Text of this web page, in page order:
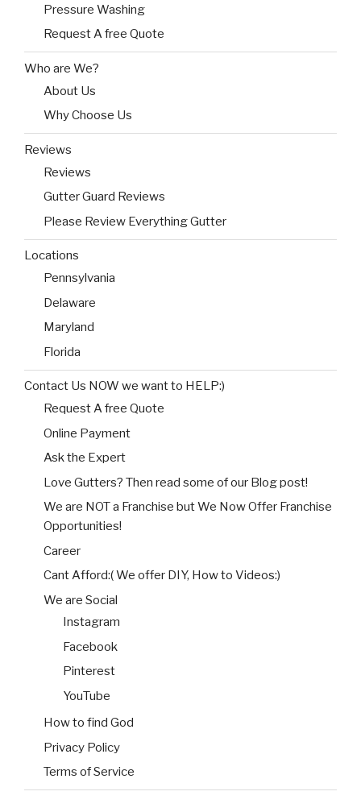
Pressure Washing
Request A free Quote
Who are We?
About Us
Why Choose Us
Reviews
Reviews
Gutter Guard Reviews
Please Review Everything Gutter
Locations
Pennsylvania
Delaware
Maryland
Florida
Contact Us NOW we want to HELP:)
Request A free Quote
Online Payment
Ask the Expert
Love Gutters? Then read some of our Blog post!
We are NOT a Franchise but We Now Offer Franchise
Opportunities!
Career
Cant Afford:( We offer DIY, How to Videos:)
We are Social
Instagram
Facebook
Pinterest
YouTube
How to find God
Privacy Policy
Terms of Service